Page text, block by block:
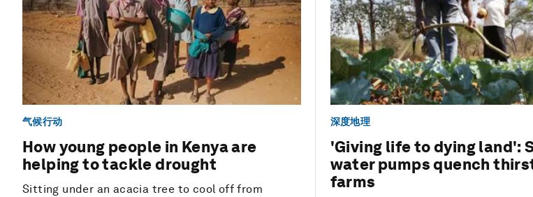
气候行动
How young people in Kenya are
helping to tackle drought
Sitting under an acacia tree to cool off from
深度地理
'Giving life to dying land':
water pumps quench
farms